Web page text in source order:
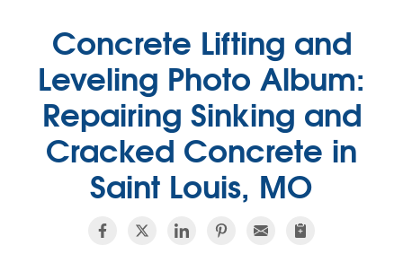
Concrete Lifting and
Leveling Photo Album:
Repairing Sinking and
Cracked Concrete in
Saint Louis, MO